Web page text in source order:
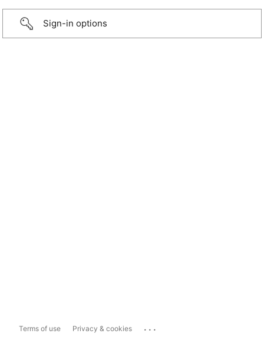
Sign-in options
Terms of use Privacy & cookies ...